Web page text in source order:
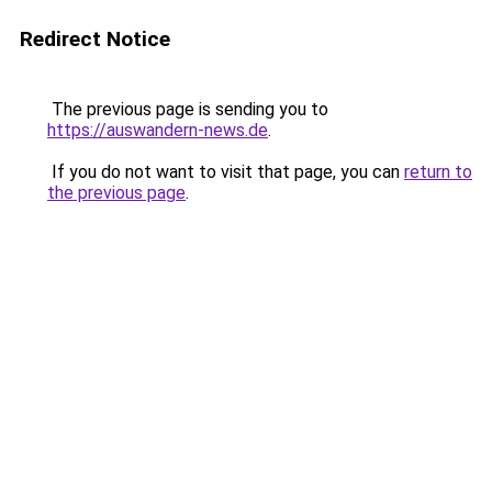
Redirect Notice
The previous page is sending you to
https://auswandern-news.de.
If you do not want to visit that page, you can return to
the previous page.